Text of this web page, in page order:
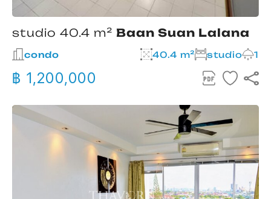
studio 40.4 m² Baan Suan Lalana
condo 40.4 m² studio 1
฿ 1,200,000